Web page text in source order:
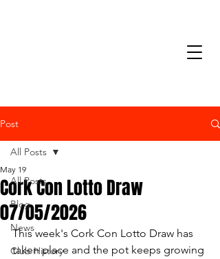
Post
All Posts
Blog
News
Club History
All Posts
Cork Con Lotto Draw
07/05/2026
May 19
This week's Cork Con Lotto Draw has
taken place and the pot keeps growing